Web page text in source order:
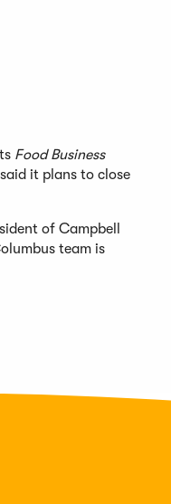
Food Business
it plans to close
of Campbell
team is